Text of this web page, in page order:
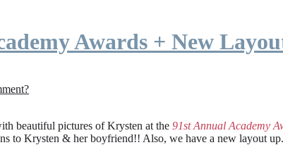
Awards + New
beautiful pictures of Krysten at the 91st Annual Academy
to Krysten & her boyfriend!! Also, we have a new layout